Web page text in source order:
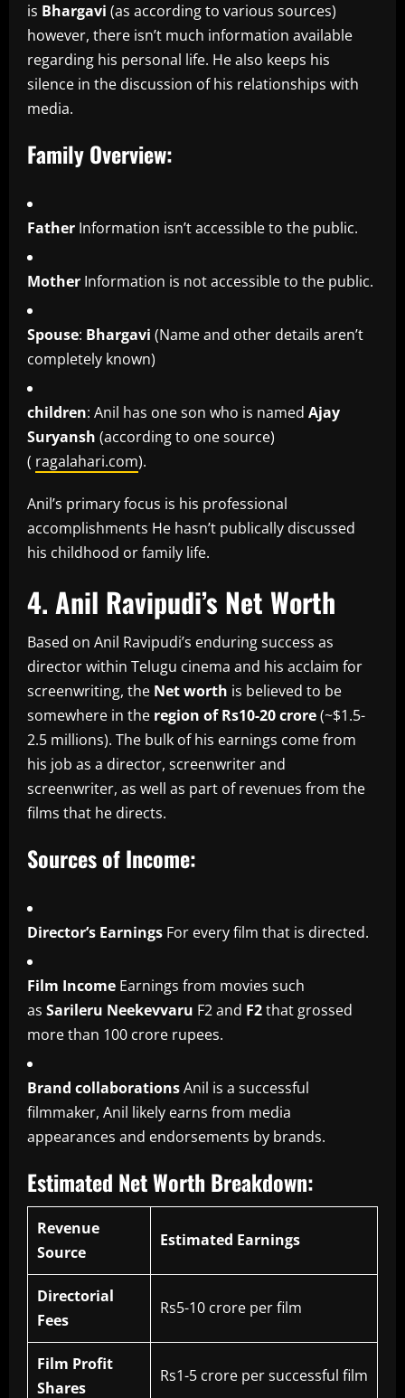
is Bhargavi (as according to various sources)
however, there isn’t much information available
regarding his personal life. He also keeps his
silence in the discussion of his relationships with
media.
Family Overview:
Father Information isn’t accessible to the public.
Mother Information is not accessible to the public.
Spouse: Bhargavi (Name and other details aren’t
completely known)
children: Anil has one son who is named Ajay
Suryansh (according to one source)
( ragalahari.com).
Anil’s primary focus is his professional
accomplishments He hasn’t publically discussed
his childhood or family life.
4. Anil Ravipudi’s Net Worth
Based on Anil Ravipudi’s enduring success as
director within Telugu cinema and his acclaim for
screenwriting, the Net worth is believed to be
somewhere in the region of Rs10-20 crore(~$1.5-
2.5 millions). The bulk of his earnings come from
his job as a director, screenwriter and
screenwriter, as well as part of revenues from the
films that he directs.
Sources of Income:
Director’s Earnings For every film that is directed.
Film Income Earnings from movies such
as Sarileru Neekevvaru F2 and F2that grossed
more than 100 crore rupees.
Brand collaborationsAnil is a successful
filmmaker, Anil likely earns from media
appearances and endorsements by brands.
Estimated Net Worth Breakdown:
Revenue
Source
Estimated Earnings
Directorial
Fees
Rs5-10 crore per film
Film Profit
Shares
Rs1-5 crore per successful film